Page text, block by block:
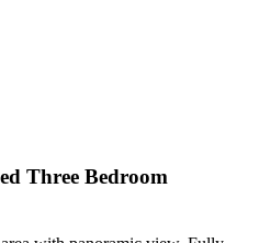
Three Bedroom